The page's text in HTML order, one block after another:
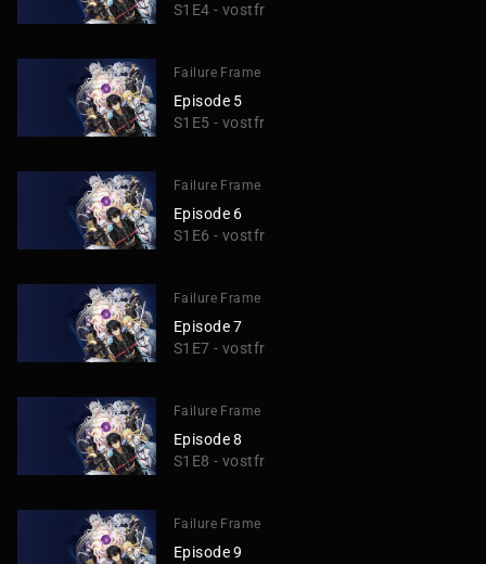
S1E4 - vostfr
Failure Frame
Episode 5
S1E5 - vostfr
Failure Frame
Episode 6
S1E6 - vostfr
Failure Frame
Episode 7
S1E7 - vostfr
Failure Frame
Episode 8
S1E8 - vostfr
Failure Frame
Episode 9